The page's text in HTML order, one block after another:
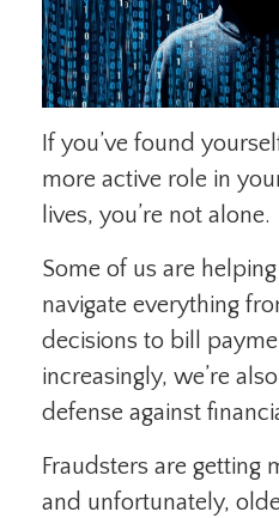
If you’ve found
more active role in
lives, you’re not alone.
Some of us are
navigate everything
decisions to bill
increasingly, we’re
defense against
Fraudsters are getting
and unfortunately,